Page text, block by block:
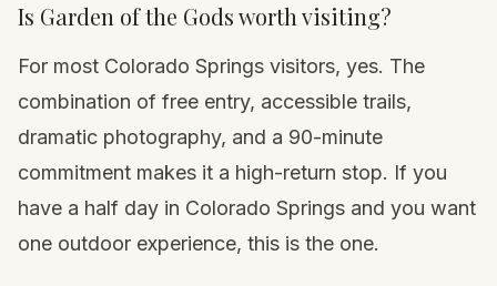
Is Garden of the Gods worth visiting?
For most Colorado Springs visitors, yes. The
combination of free entry, accessible trails,
dramatic photography, and a 90-minute
commitment makes it a high-return stop. If you
have a half day in Colorado Springs and you want
one outdoor experience, this is the one.